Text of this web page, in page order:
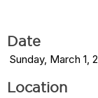
Date
Sunday, March 1,
Location